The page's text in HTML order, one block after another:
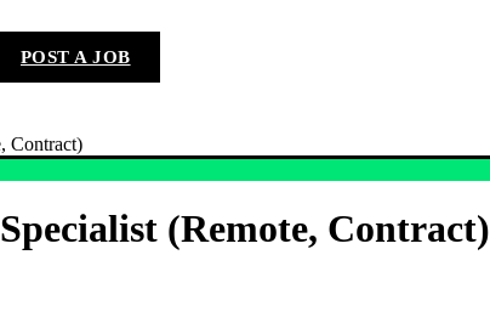
POST A JOB
Contract)
(Remote, Contract)